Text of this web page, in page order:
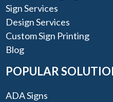
Sign Services
Design Services
Custom Sign Printing
Blog
POPULAR
ADA Signs